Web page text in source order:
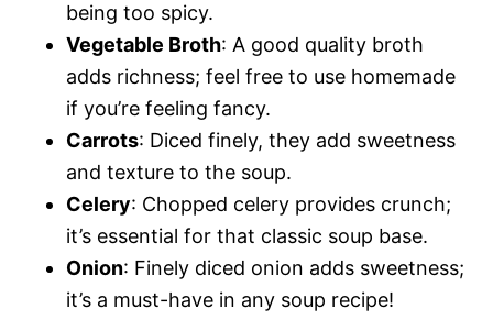
being too spicy.
Vegetable Broth: A good quality broth
adds richness; feel free to use homemade
if you’re feeling fancy.
Carrots: Diced finely, they add sweetness
and texture to the soup.
Celery: Chopped celery provides crunch;
it’s essential for that classic soup base.
Onion: Finely diced onion adds sweetness;
it’s a must-have in any soup recipe!